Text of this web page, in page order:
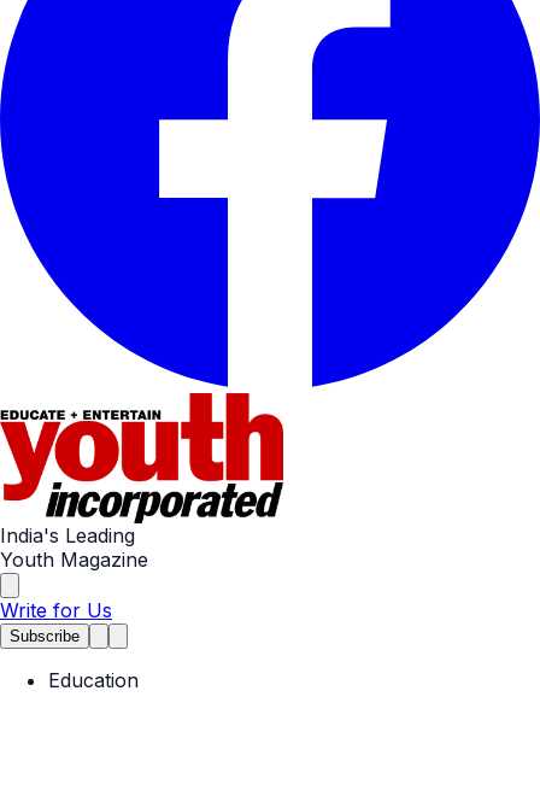
India's Leading
Youth Magazine
Write for Us
Subscribe
Education